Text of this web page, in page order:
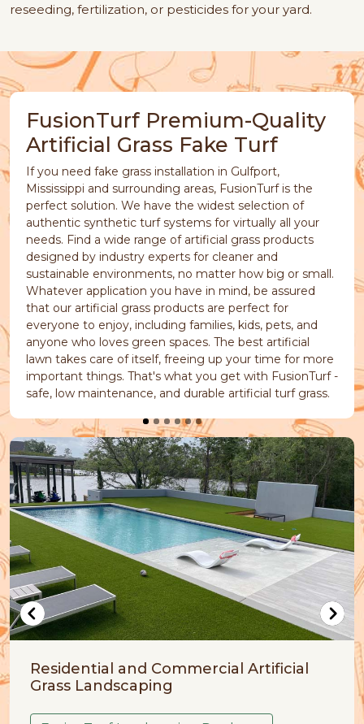
reseeding, fertilization, or pesticides for your yard.
FusionTurf Premium-Quality
Artificial Grass Fake Turf
If you need fake grass installation in Gulfport,
Mississippi and surrounding areas, FusionTurf is the
perfect solution. We have the widest selection of
authentic synthetic turf systems for virtually all your
needs. Find a wide range of artificial grass products
designed by industry experts for cleaner and
sustainable environments, no matter how big or small.
Whatever application you have in mind, be assured
that our artificial grass products are perfect for
everyone to enjoy, including families, kids, pets, and
anyone who loves green spaces. The best artificial
lawn takes care of itself, freeing up your time for more
important things. That's what you get with FusionTurf -
safe, low maintenance, and durable artificial turf grass.
Artificial
Artificial Grass for
FusionTurf Pet